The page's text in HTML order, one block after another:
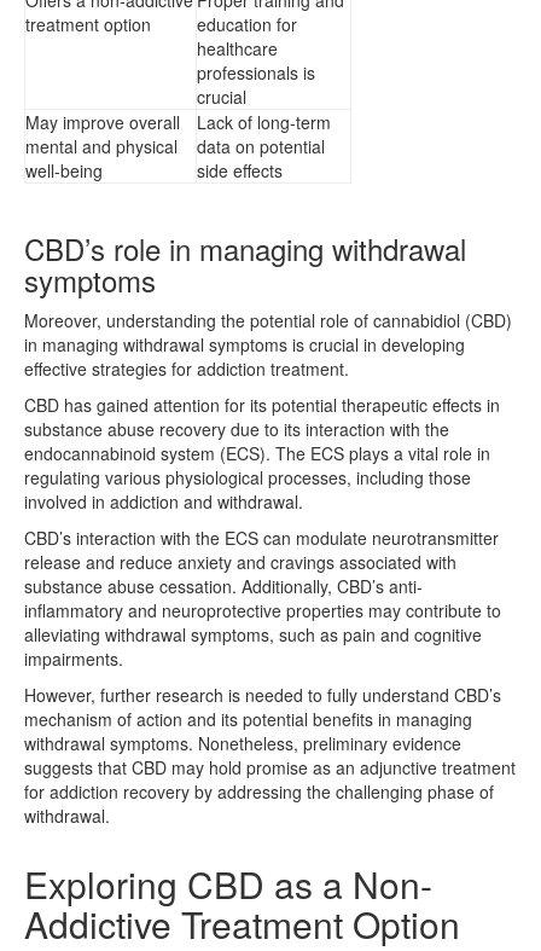
treatment option
education for
healthcare
professionals is
crucial
May improve overall
mental and physical
well-being
Lack of long-term
data on potential
side effects
CBD’s role in managing withdrawal
symptoms
Moreover, understanding the potential role of cannabidiol (CBD)
in managing withdrawal symptoms is crucial in developing
effective strategies for addiction treatment.
CBD has gained attention for its potential therapeutic effects in
substance abuse recovery due to its interaction with the
endocannabinoid system (ECS). The ECS plays a vital role in
regulating various physiological processes, including those
involved in addiction and withdrawal.
CBD’s interaction with the ECS can modulate neurotransmitter
release and reduce anxiety and cravings associated with
substance abuse cessation. Additionally, CBD’s anti-
inflammatory and neuroprotective properties may contribute to
alleviating withdrawal symptoms, such as pain and cognitive
impairments.
However, further research is needed to fully understand CBD’s
mechanism of action and its potential benefits in managing
withdrawal symptoms. Nonetheless, preliminary evidence
suggests that CBD may hold promise as an adjunctive treatment
for addiction recovery by addressing the challenging phase of
withdrawal.
Exploring CBD as a Non-
Addictive Treatment Option